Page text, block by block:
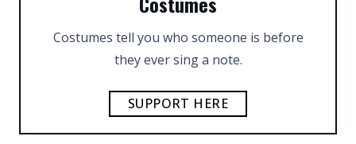
Costumes tell you who someone is before
they ever sing a note.
SUPPORT HERE